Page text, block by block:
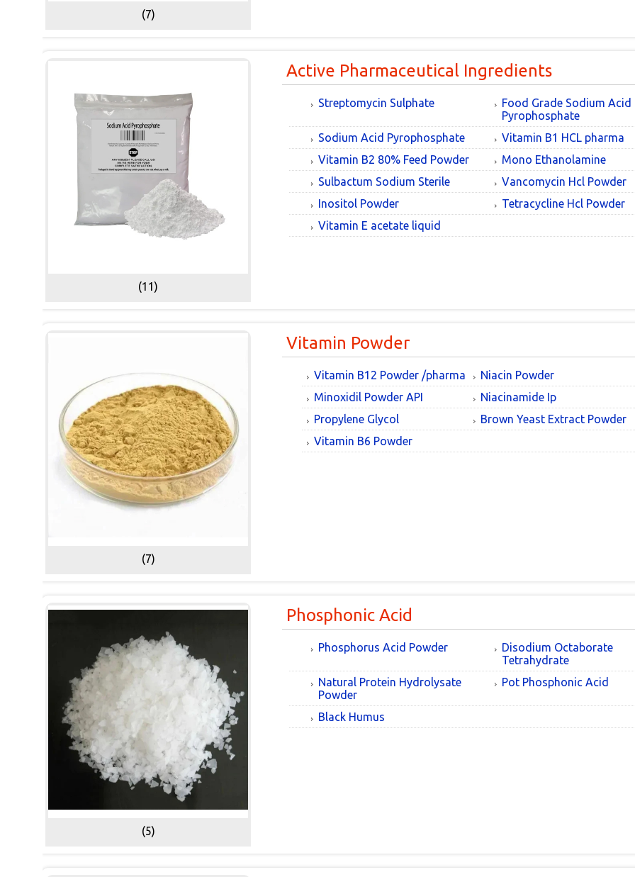
(7)
(11)
Active Pharmaceutical Ingredients
Streptomycin Sulphate
Food Grade Sodium Acid
Pyrophosphate
Sodium Acid Pyrophosphate
Vitamin B1 HCL pharma
Vitamin B2 80% Feed Powder
Mono Ethanolamine
Sulbactum Sodium Sterile
Vancomycin Hcl Powder
Inositol Powder
Tetracycline Hcl Powder
Vitamin E acetate liquid
(7)
Vitamin Powder
Vitamin B12 Powder /pharma
Niacin Powder
Minoxidil Powder API
Niacinamide Ip
Propylene Glycol
Brown Yeast Extract Powder
Vitamin B6 Powder
(5)
Phosphonic Acid
Phosphorus Acid Powder
Disodium Octaborate
Tetrahydrate
Natural Protein Hydrolysate
Powder
Pot Phosphonic Acid
Black Humus